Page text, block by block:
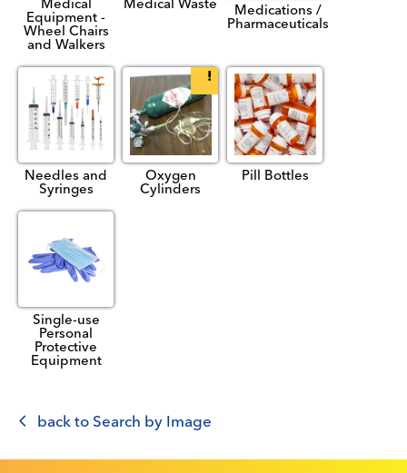
Equipment -
Wheel Chairs
and Walkers
Medications /
Pharmaceuticals
Needles and
Syringes
Oxygen
Cylinders
Pill Bottles
Single-use
Personal
Protective
Equipment
back to Search by Image